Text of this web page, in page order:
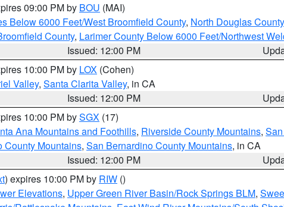
09:00 PM by BOU (MAI)
Below 6000 Feet/West Broomfield County, North Douglas
County, Larimer County Below 6000 Feet/Northwest
Issued: 12:00 PM
10:00 PM by LOX (Cohen)
Valley, Santa Clarita Valley, in CA
Issued: 12:00 PM
10:00 PM bySGX (17)
Ana Mountains and Foothills, Riverside County Mountains,
County Mountains, San Bernardino County Mountains, in CA
Issued: 12:00 PM
) expires 10:00 PM by RIW ()
Elevations, Upper Green River Basin/Rock Springs BLM,